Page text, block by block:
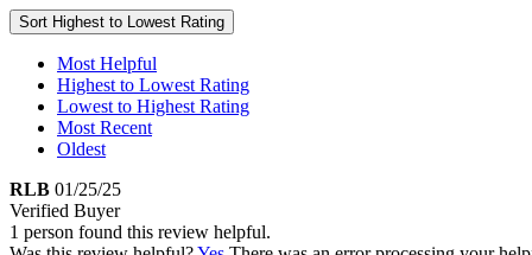
Sort Highest to Lowest Rating
Most Helpful
Highest to Lowest Rating
Lowest to Highest Rating
Most Recent
Oldest
RLB 01/25/25
Verified Buyer
1 person found this review helpful.